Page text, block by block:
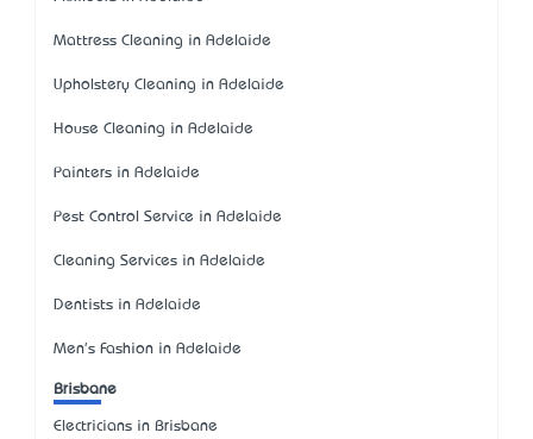
Mattress Cleaning in Adelaide
Upholstery Cleaning in Adelaide
House Cleaning in Adelaide
Painters in Adelaide
Pest Control Service in Adelaide
Cleaning Services in Adelaide
Dentists in Adelaide
Men's Fashion in Adelaide
Brisbane
Electricians in Brisbane